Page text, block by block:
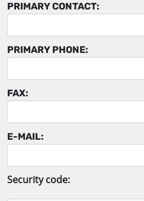
PRIMARY CONTACT:
PRIMARY PHONE:
FAX:
E-MAIL:
Security code: